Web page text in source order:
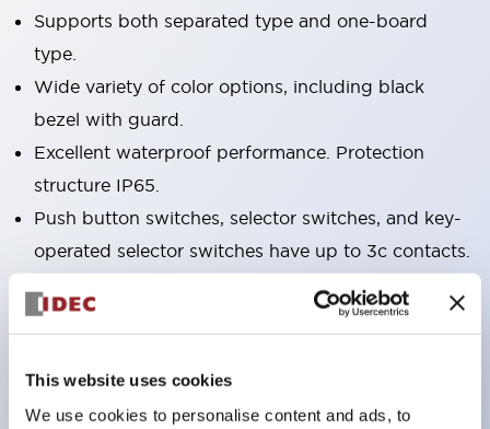
This website uses cookies
We use cookies to personalise content and ads, to
Supports both separated type and one-board
type.
Wide variety of color options, including black
bezel with guard.
Excellent waterproof performance. Protection
structure IP65.
Push button switches, selector switches, and key-
operated selector switches have up to 3c contacts.
Bezel colors available in black and metal color.
Bright and clear illumination surface with LED